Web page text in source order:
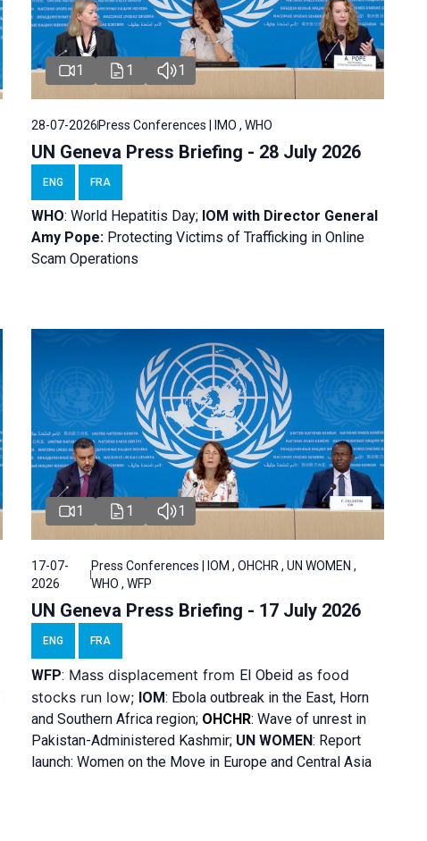
1 1 1
28-07-2026Press Conferences | IMO , WHO
UN Geneva Press Briefing - 28 July 2026
ENG FRA
WHO: World Hepatitis Day; IOM with Director General
Amy Pope: Protecting Victims of Trafficking in Online
Scam Operations
1 1 1
17-07-
2026
Press Conferences | IOM , OHCHR , UN WOMEN ,
WHO , WFP
UN Geneva Press Briefing - 17 July 2026
ENG FRA
WFP: Mass displacement from El Obeid as food
stocks run low; IOM: Ebola outbreak in the East, Horn
and Southern Africa region; OHCHR:Wave of unrest in
Pakistan-Administered Kashmir; UN WOMEN: Report
launch: Women on the Move in Europe and Central Asia